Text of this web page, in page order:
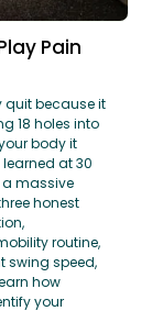
Pain
quit because it
18 holes into
body it
at 30
a massive
honest
routine,
swing speed,
how
your